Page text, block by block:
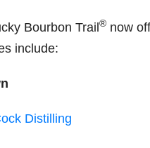
Bourbon Trail® now
include:
Distilling